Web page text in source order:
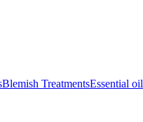
Blemish TreatmentsEssential oil